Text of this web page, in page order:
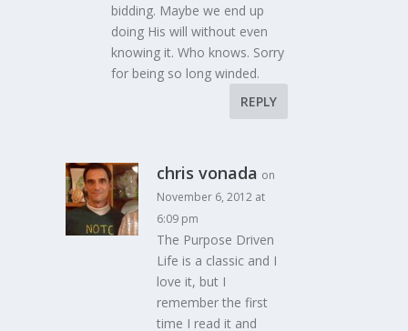
bidding. Maybe we end up
doing His will without even
knowing it. Who knows. Sorry
for being so long winded.
REPLY
chris vonada on
November 6, 2012 at
6:09 pm
The Purpose Driven
Life is a classic and I
love it, but I
remember the first
time I read it and